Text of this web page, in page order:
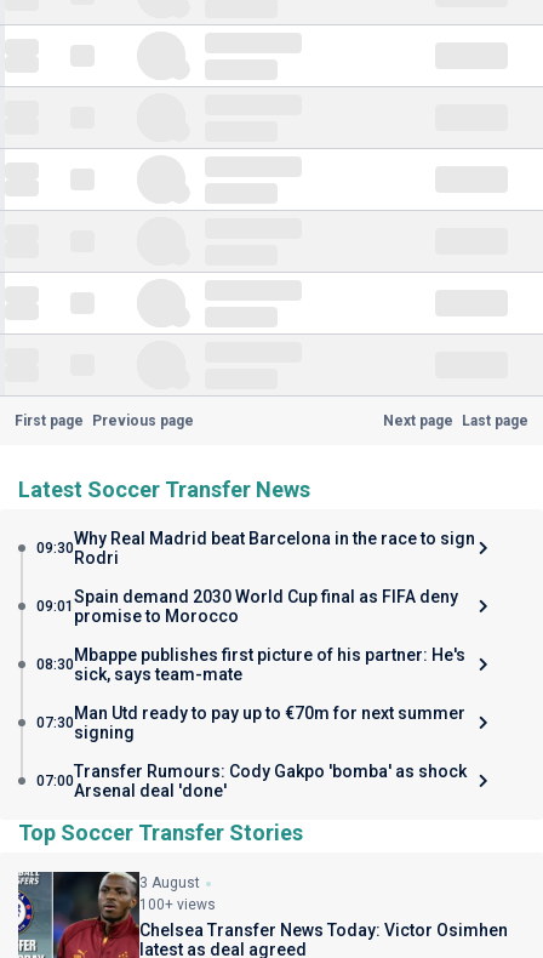
First page Previous page Next page Last page
Latest Soccer Transfer News
09:30Why Real Madrid beat Barcelona in the race to sign
Rodri
09:01 Spain demand 2030 World Cup final as FIFA deny
promise to Morocco
08:30Mbappe publishes first picture of his partner: He's
sick, says team-mate
07:30Man Utd ready to pay up to €70m for next summer
signing
07:00Transfer Rumours: Cody Gakpo 'bomba' as shock
Arsenal deal 'done'
Top Soccer Transfer Stories
3 August
100+ views
Chelsea Transfer News Today: Victor Osimhen
latest as deal agreed